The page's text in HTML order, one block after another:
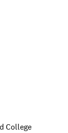
College